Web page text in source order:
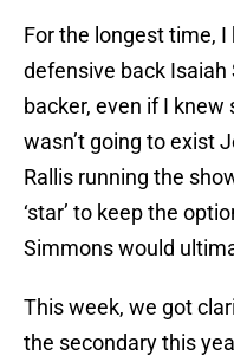
For the longest time, I
defensive back
backer, even if I
wasn’t going to exist
Rallis running the
‘star’ to keep the
Simmons would
This week, we got
the secondary this